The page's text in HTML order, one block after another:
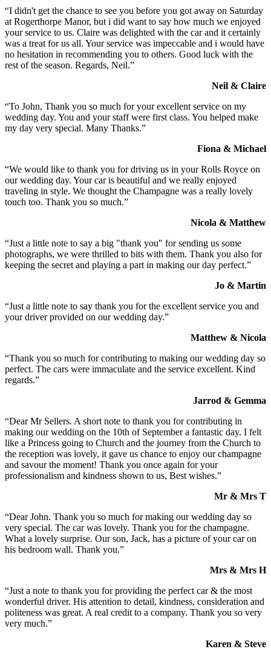
“I didn't get the chance to see you before you got away on Saturday
at Rogerthorpe Manor, but i did want to say how much we enjoyed
your service to us. Claire was delighted with the car and it certainly
was a treat for us all. Your service was impeccable and i would have
no hesitation in recommending you to others. Good luck with the
rest of the season. Regards, Neil.”
Neil & Claire
“To John, Thank you so much for your excellent service on my
wedding day. You and your staff were first class. You helped make
my day very special. Many Thanks.”
Fiona & Michael
“We would like to thank you for driving us in your Rolls Royce on
our wedding day. Your car is beautiful and we really enjoyed
traveling in style. We thought the Champagne was a really lovely
touch too. Thank you so much.”
Nicola & Matthew
“Just a little note to say a big "thank you" for sending us some
photographs, we were thrilled to bits with them. Thank you also for
keeping the secret and playing a part in making our day perfect.”
Jo & Martin
“Just a little note to say thank you for the excellent service you and
your driver provided on our wedding day.”
Matthew & Nicola
“Thank you so much for contributing to making our wedding day so
perfect. The cars were immaculate and the service excellent. Kind
regards.”
Jarrod & Gemma
“Dear Mr Sellers. A short note to thank you for contributing in
making our wedding on the 10th of September a fantastic day. I felt
like a Princess going to Church and the journey from the Church to
the reception was lovely, it gave us chance to enjoy our champagne
and savour the moment! Thank you once again for your
professionalism and kindness shown to us, Best wishes.”
Mr & Mrs T
“Dear John. Thank you so much for making our wedding day so
very special. The car was lovely. Thank you for the champagne.
What a lovely surprise. Our son, Jack, has a picture of your car on
his bedroom wall. Thank you.”
Mrs & Mrs H
“Just a note to thank you for providing the perfect car & the most
wonderful driver. His attention to detail, kindness, consideration and
politeness was great. A real credit to a company. Thank you so very
very much.”
Karen & Steve